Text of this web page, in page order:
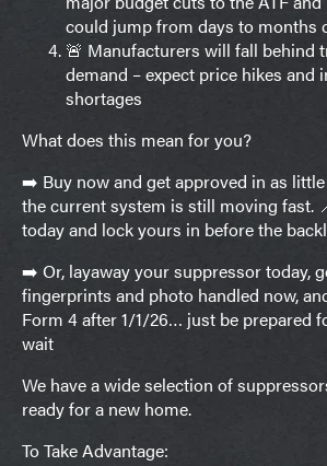
could jump from days to months
🚨 Manufacturers will fall behind
demand – expect price hikes and
shortages
What does this mean for you?
➡️ Buy now and get approved in as
the current system is still moving fast.
today and lock yours in before the
➡️ Or, layaway your suppressor today,
fingerprints and photo handled now,
Form 4 after 1/1/26… just be prepared
wait
We have a wide selection of
ready for a new home.
To Take Advantage: